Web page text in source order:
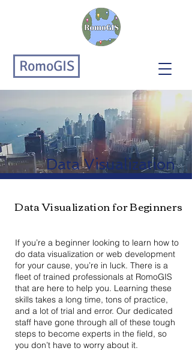
RomoGIS
Data Visualization
Data Visualization for Beginners
If you’re a beginner looking to learn how to
do data visualization or web development
for your cause, you’re in luck. There is a
fleet of trained professionals at RomoGIS
that are here to help you. Learning these
skills takes a long time, tons of practice,
and a lot of trial and error. Our dedicated
staff have gone through all of these tough
steps to become experts in the field, so
you don’t have to worry about it.